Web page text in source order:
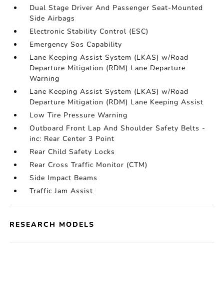
Dual Stage Driver And Passenger Seat-Mounted
Side Airbags
Electronic Stability Control (ESC)
Emergency Sos Capability
Lane Keeping Assist System (LKAS) w/Road
Departure Mitigation (RDM) Lane Departure
Warning
Lane Keeping Assist System (LKAS) w/Road
Departure Mitigation (RDM) Lane Keeping Assist
Low Tire Pressure Warning
Outboard Front Lap And Shoulder Safety Belts -
inc: Rear Center 3 Point
Rear Child Safety Locks
Rear Cross Traffic Monitor (CTM)
Side Impact Beams
Traffic Jam Assist
RESEARCH MODELS